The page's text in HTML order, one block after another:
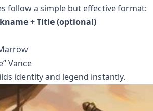
follow a simple but effective format:
+ Title (optional)
Vance
identity and legend instantly.